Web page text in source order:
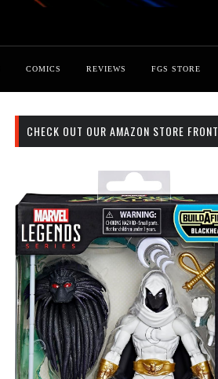
COMICS REVIEWS FGS STORE
CHECK OUT OUR AMAZON STORE FRONT